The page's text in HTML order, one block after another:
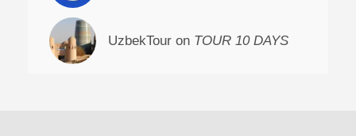
UzbekTour on TOUR 10 DAYS